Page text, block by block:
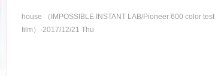
house （IMPOSSIBLE INSTANT LAB/Pioneer 600 color test
film）-2017/12/21 Thu